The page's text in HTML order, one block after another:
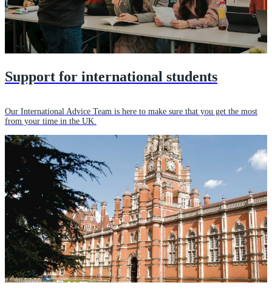
Support for international students
Our International Advice Team is here to make sure that you get the most
from your time in the UK.